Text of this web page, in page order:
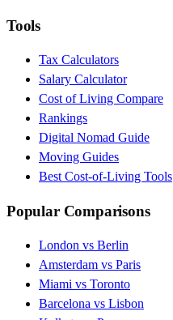
Tools
Tax Calculators
Salary Calculator
Cost of Living Compare
Rankings
Digital Nomad Guide
Moving Guides
Best Cost-of-Living Tools
Popular Comparisons
London vs Berlin
Amsterdam vs Paris
Miami vs Toronto
Barcelona vs Lisbon